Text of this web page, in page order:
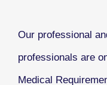
Our professional
professionals are
Medical